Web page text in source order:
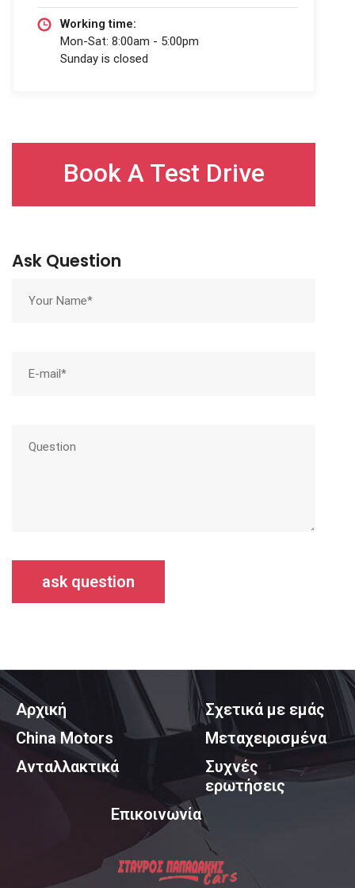
Working time:
Mon-Sat: 8:00am - 5:00pm
Sunday is closed
Book A Test Drive
Ask Question
ask question
Αρχική
Σχετικά με εμάς
China Motors
Μεταχειρισμένα
Ανταλλακτικά
Συχνές
ερωτήσεις
Επικοινωνία